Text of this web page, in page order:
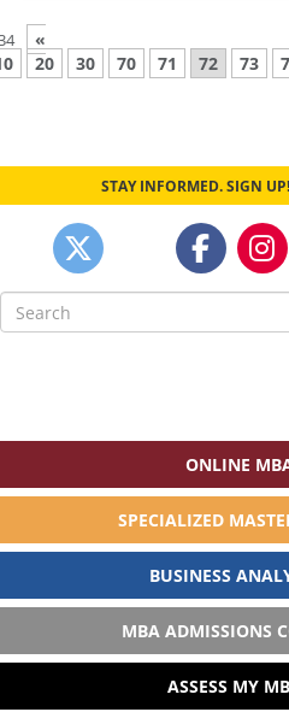
«
20 30 70 71 72 73
STAY INFORMED. SIGN UP!
Search
for:
ONLINE
SPECIALIZED
BUSINESS
MBA ADMISSIONS
ASSESS MY